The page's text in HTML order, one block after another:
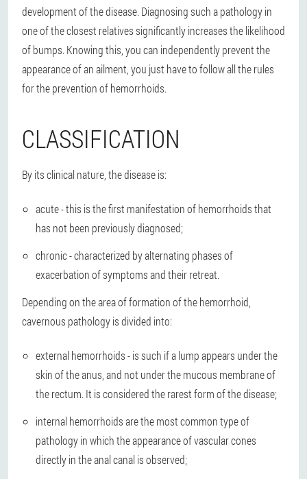
development of the disease. Diagnosing such a pathology in
one of the closest relatives significantly increases the likelihood
of bumps. Knowing this, you can independently prevent the
appearance of an ailment, you just have to follow all the rules
for the prevention of hemorrhoids.
CLASSIFICATION
By its clinical nature, the disease is:
acute - this is the first manifestation of hemorrhoids that
has not been previously diagnosed;
chronic - characterized by alternating phases of
exacerbation of symptoms and their retreat.
Depending on the area of formation of the hemorrhoid,
cavernous pathology is divided into:
external hemorrhoids - is such if a lump appears under the
skin of the anus, and not under the mucous membrane of
the rectum. It is considered the rarest form of the disease;
internal hemorrhoids are the most common type of
pathology in which the appearance of vascular cones
directly in the anal canal is observed;